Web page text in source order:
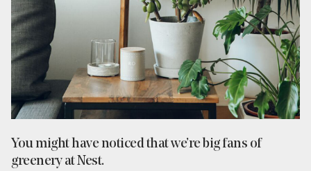
You might have noticed that we’re big fans of
greenery at Nest.